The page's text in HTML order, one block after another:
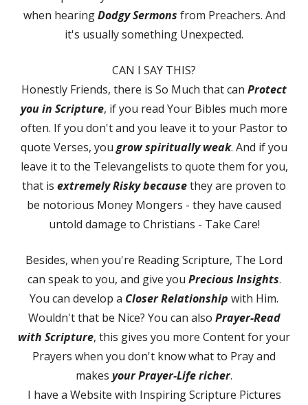
when hearingDodgy Sermons from Preachers. And
it's usually something Unexpected.
CAN I SAY THIS?
Honestly Friends, there is So Much that can Protect
you in Scripture, if you read Your Bibles much more
often. If you don't and you leave it to your Pastor to
quote Verses, you grow spiritually weak. And if you
leave it to the Televangelists to quote them for you,
that is extremely Risky becausethey are proven to
be notorious Money Mongers - they have caused
untold damage to Christians - Take Care!
Besides, when you're Reading Scripture, The Lord
can speak to you, and give you Precious Insights.
You can develop a Closer Relationship with Him.
Wouldn't that be Nice? You can also Prayer-Read
with Scripture, this gives you more Content for your
Prayers when you don't know what to Pray and
makes yourPrayer-Life richer.
I have a Website with Inspiring Scripture Pictures